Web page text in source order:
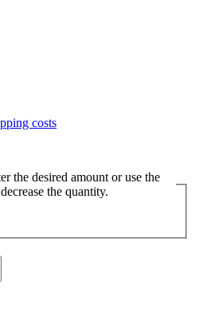
costs
the desired amount or use the
the quantity.